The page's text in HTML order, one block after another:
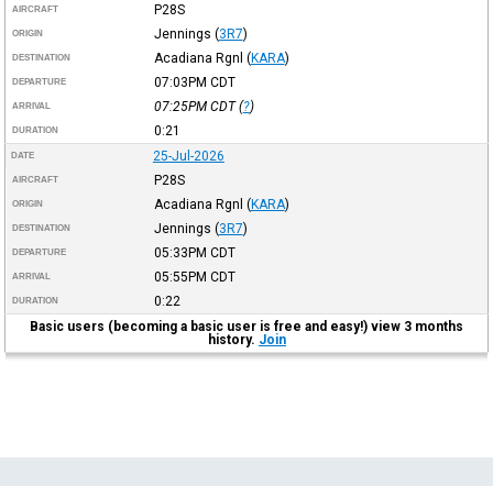
AIRCRAFT P28S
ORIGIN Jennings (3R7)
DESTINATION Acadiana Rgnl (KARA)
DEPARTURE 07:03PM CDT
ARRIVAL 07:25PM CDT(?)
DURATION 0:21
DATE 25-Jul-2026
AIRCRAFT P28S
ORIGIN Acadiana Rgnl (KARA)
DESTINATION Jennings (3R7)
DEPARTURE 05:33PM CDT
ARRIVAL 05:55PM CDT
DURATION
0:22
Basic users (becoming a basic user is free and easy!) view 3 months
history. Join